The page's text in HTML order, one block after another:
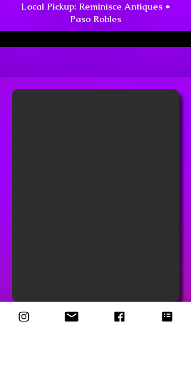
Local Pickup: Reminisce Antiques •
Paso Robles
Driftwood Embroidered Bell